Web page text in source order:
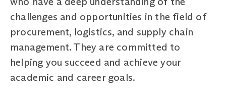
challenges and opportunities in the field of
procurement, logistics, and supply chain
management. They are committed to
helping you succeed and achieve your
academic and career goals.